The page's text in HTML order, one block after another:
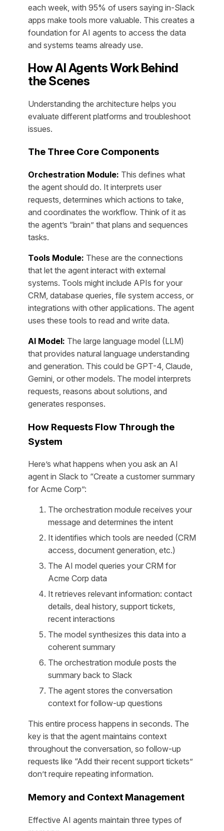
each week, with 95% of users saying in-Slack
apps make tools more valuable. This creates a
foundation for AI agents to access the data
and systems teams already use.
How AI Agents Work Behind
the Scenes
Understanding the architecture helps you
evaluate different platforms and troubleshoot
issues.
The Three Core Components
Orchestration Module: This defines what
the agent should do. It interprets user
requests, determines which actions to take,
and coordinates the workflow. Think of it as
the agent’s “brain” that plans and sequences
tasks.
Tools Module: These are the connections
that let the agent interact with external
systems. Tools might include APIs for your
CRM, database queries, file system access, or
integrations with other applications. The agent
uses these tools to read and write data.
AI Model: The large language model (LLM)
that provides natural language understanding
and generation. This could be GPT-4, Claude,
Gemini, or other models. The model interprets
requests, reasons about solutions, and
generates responses.
How Requests Flow Through the
System
Here’s what happens when you ask an AI
agent in Slack to “Create a customer summary
for Acme Corp”:
The orchestration module receives your
message and determines the intent
It identifies which tools are needed (CRM
access, document generation, etc.)
The AI model queries your CRM for
Acme Corp data
It retrieves relevant information: contact
details, deal history, support tickets,
recent interactions
The model synthesizes this data into a
coherent summary
The orchestration module posts the
summary back to Slack
The agent stores the conversation
context for follow-up questions
This entire process happens in seconds. The
key is that the agent maintains context
throughout the conversation, so follow-up
requests like “Add their recent support tickets”
don’t require repeating information.
Memory and Context Management
Effective AI agents maintain three types of